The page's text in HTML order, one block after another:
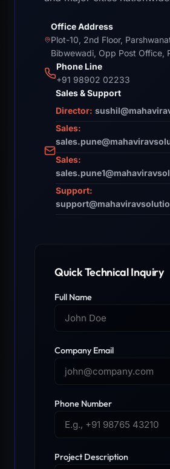
Office Address
Plot-10, 2nd Floor,
Bibwewadi, Opp Post Office,
Phone Line
+91 98902 02233
Sales & Support
Director:
Sales:
Sales:
Support:
Quick Technical Inquiry
Full Name
Company Email
Phone Number
Project Description